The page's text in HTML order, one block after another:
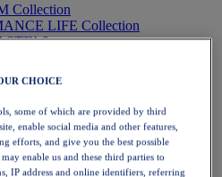
Collection
LIFE Collection
6
CHOICE
some of which are provided by third
enable social media and other features,
efforts, and give you the best possible
enable us and these third parties to
IP address and online identifiers, referring